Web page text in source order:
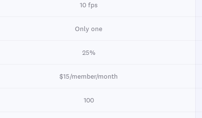
10 fps
Only one
25%
$15/member/month
100